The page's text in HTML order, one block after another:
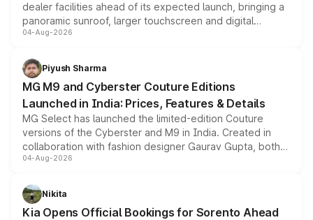
dealer facilities ahead of its expected launch, bringing a
panoramic sunroof, larger touchscreen and digital
instrument cluster borrowed from the Thar Roxx, along
both rows.
04-Aug-2026
Piyush Sharma
MG M9 and Cyberster Couture Editions
Launched in India: Prices, Features & Details
MG Select has launched the limited-edition Couture
versions of the Cyberster and M9 in India. Created in
collaboration with fashion designer Gaurav Gupta, both
models receive exclusive cosmetic enhancements
just 50 units each, the special editions are priced above
the standard versions and deliveries begin this month.
04-Aug-2026
Nikita
Kia Opens Official Bookings for Sorento Ahead